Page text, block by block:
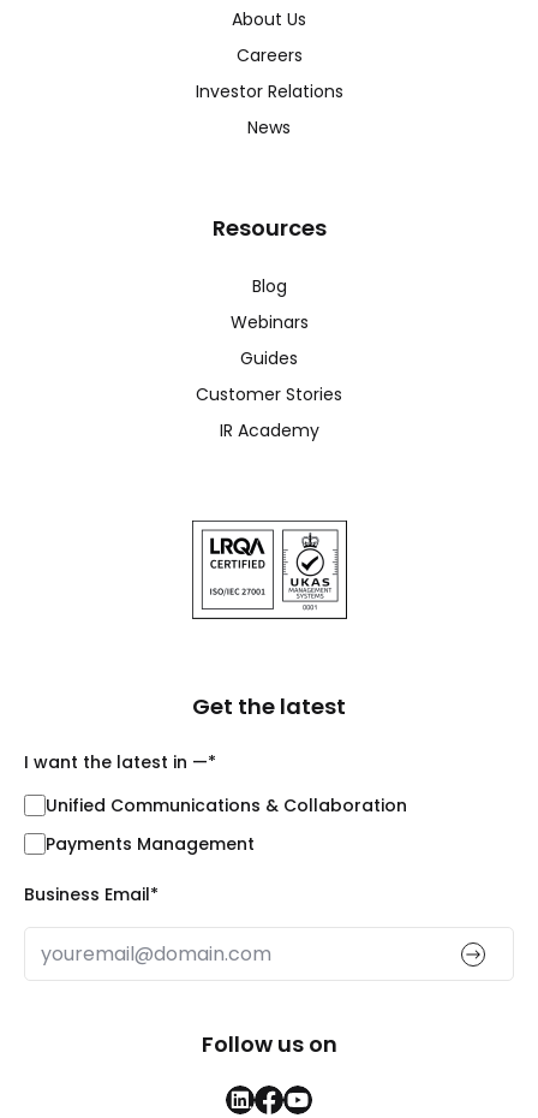
About Us
Careers
Investor Relations
News
Resources
Blog
Webinars
Guides
Customer Stories
IR Academy
Get the latest
I want the latest in —*
Unified Communications & Collaboration
Payments Management
Business Email*
Follow us on